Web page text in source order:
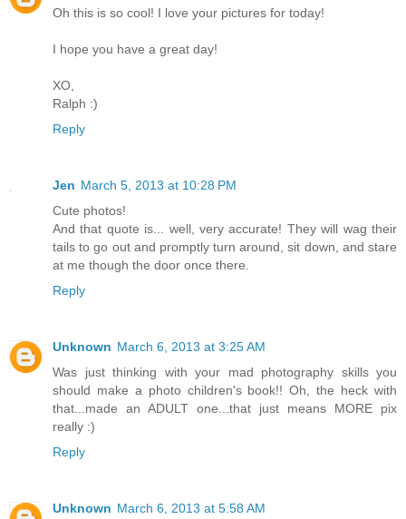
Oh this is so cool! I love your pictures for today!
I hope you have a great day!
XO,
Ralph :)
Reply
Jen March 5, 2013 at 10:28 PM
Cute photos!
And that quote is... well, very accurate! They will wag their
tails to go out and promptly turn around, sit down, and stare
at me though the door once there.
Reply
Unknown March 6, 2013 at 3:25 AM
Was just thinking with your mad photography skills you
should make a photo children's book!! Oh, the heck with
that...made an ADULT one...that just means MORE pix
really :)
Reply
Unknown March 6, 2013 at 5:58 AM